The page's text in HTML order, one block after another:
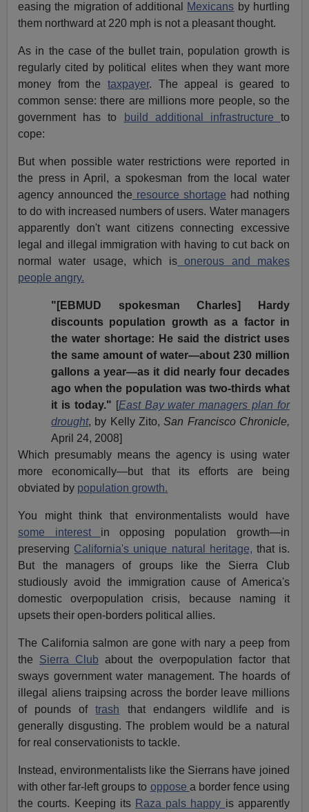
easing the migration of additional Mexicans by hurtling
them northward at 220 mph is not a pleasant thought.
As in the case of the bullet train, population growth is
regularly cited by political elites when they want more
money from the taxpayer. The appeal is geared to
common sense: there are millions more people, so the
government has to
build additional infrastructure to
cope:
But when possible water restrictions were reported in
the press in April, a spokesman from the local water
agency announced the resource shortage had nothing
to do with increased numbers of users. Water managers
apparently don't want citizens connecting excessive
legal and illegal immigration with having to cut back on
normal water usage, which is onerous and makes
people angry.
"[EBMUD spokesman Charles] Hardy
discounts population growth as a factor in
the water shortage: He said the district uses
the same amount of water—about 230 million
gallons a year—as it did nearly four decades
ago when the population was two-thirds what
it is today." [East Bay water managers plan for
drought, by Kelly Zito,San Francisco Chronicle,
April 24, 2008]
Which presumably means the agency is using water
more economically—but that its efforts are being
obviated by population growth.
You might think that environmentalists would have
some interest in opposing population growth—in
preserving California's unique natural heritage, that is.
But the managers of groups like the Sierra Club
studiously avoid the immigration cause of America's
domestic overpopulation crisis, because naming it
upsets their open-borders political allies.
The California salmon are gone with nary a peep from
the Sierra Club about the overpopulation factor that
sways government water management. The hoards of
illegal aliens traipsing across the border leave millions
of pounds oftrash that endangers wildlife and is
generally disgusting. The problem would be a natural
for real conservationists to tackle.
Instead, environmentalists like the Sierrans have joined
with other far-left groups to oppose a border fence using
the courts. Keeping its Raza pals happy is apparently